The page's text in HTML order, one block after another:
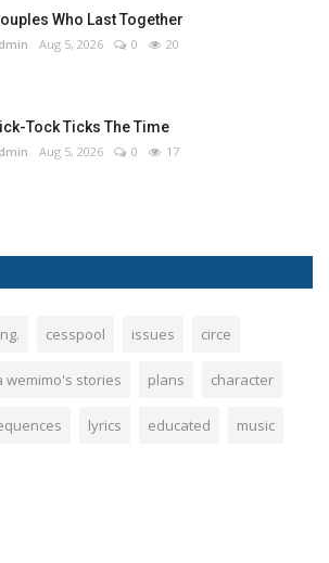
Who Last Together
Aug 5, 2026 0 20
Tock Ticks The Time
Aug 5, 2026 0 17
cesspool issues circe
wemimo's stories plans character
lyrics educated music